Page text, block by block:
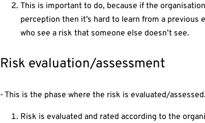
This is important to do, because if the
perception then it’s hard to learn from a previous
who see a risk that someone else doesn’t see.
Risk evaluation/assessment
- This is the phase where the risk is evaluated/assessed.
Risk is evaluated and rated according to the